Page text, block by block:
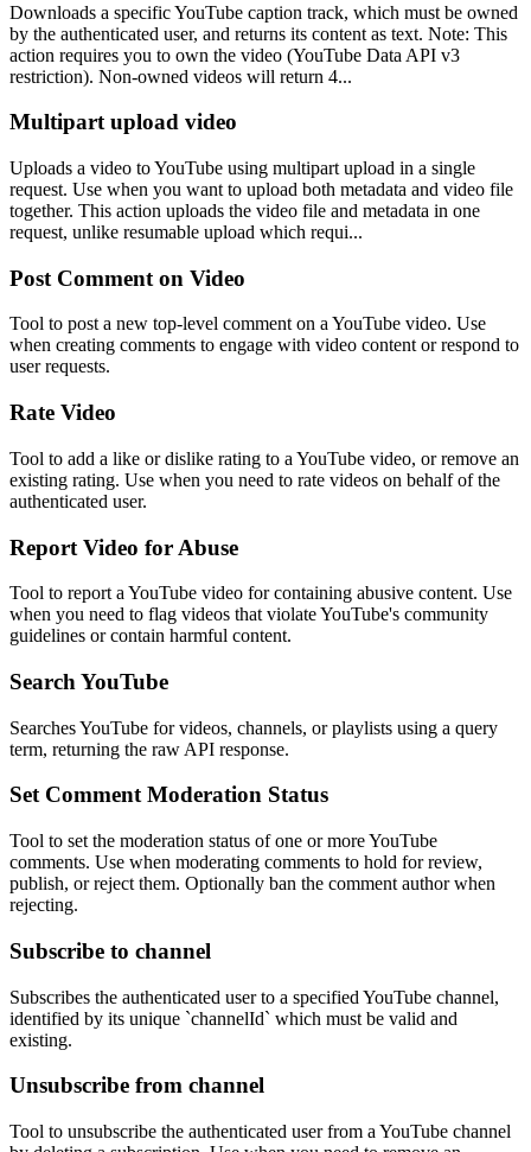
Downloads a specific YouTube caption track, which must be owned
by the authenticated user, and returns its content as text. Note: This
action requires you to own the video (YouTube Data API v3
restriction). Non-owned videos will return 4...
Multipart upload video
Uploads a video to YouTube using multipart upload in a single
request. Use when you want to upload both metadata and video file
together. This action uploads the video file and metadata in one
request, unlike resumable upload which requi...
Post Comment on Video
Tool to post a new top-level comment on a YouTube video. Use
when creating comments to engage with video content or respond to
user requests.
Rate Video
Tool to add a like or dislike rating to a YouTube video, or remove an
existing rating. Use when you need to rate videos on behalf of the
authenticated user.
Report Video for Abuse
Tool to report a YouTube video for containing abusive content. Use
when you need to flag videos that violate YouTube's community
guidelines or contain harmful content.
Search YouTube
Searches YouTube for videos, channels, or playlists using a query
term, returning the raw API response.
Set Comment Moderation Status
Tool to set the moderation status of one or more YouTube
comments. Use when moderating comments to hold for review,
publish, or reject them. Optionally ban the comment author when
rejecting.
Subscribe to channel
Subscribes the authenticated user to a specified YouTube channel,
identified by its unique `channelId` which must be valid and
existing.
Unsubscribe from channel
Tool to unsubscribe the authenticated user from a YouTube channel